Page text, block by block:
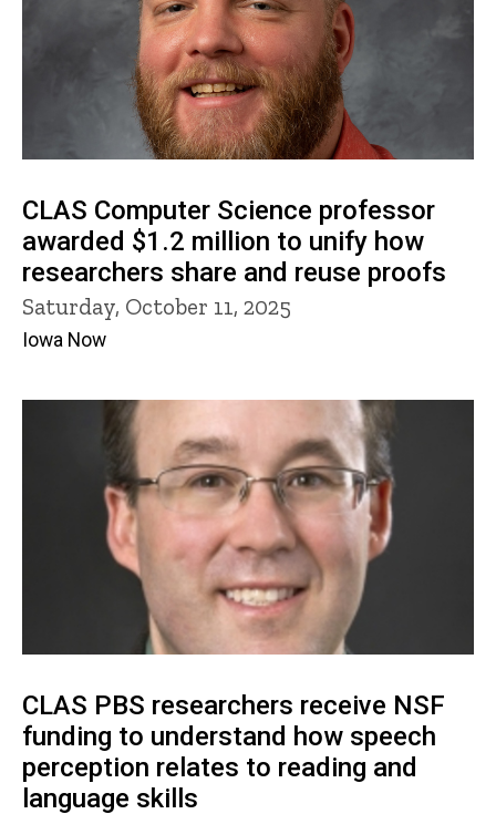
CLAS Computer Science professor
awarded $1.2 million to unify how
researchers share and reuse proofs
Saturday, October 11, 2025
Iowa Now
CLAS PBS researchers receive NSF
funding to understand how speech
perception relates to reading and
language skills